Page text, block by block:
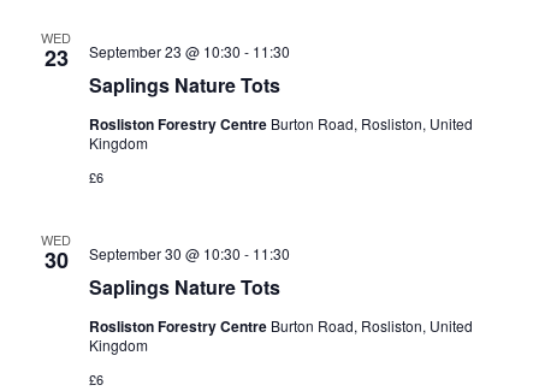
WED
23
Saplings Nature Tots
September 23 @ 10:30 - 11:30
Rosliston Forestry Centre Burton Road, Rosliston, United
Kingdom
£6
WED
30
Saplings Nature Tots
September 30 @ 10:30 - 11:30
Rosliston Forestry Centre Burton Road, Rosliston, United
Kingdom
£6